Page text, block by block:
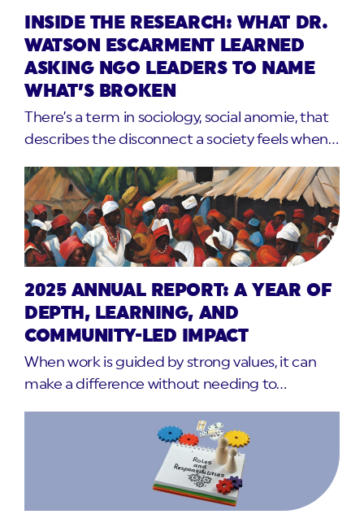
INSIDE THE RESEARCH: WHAT DR.
WATSON ESCARMENT LEARNED
ASKING NGO LEADERS TO NAME
WHAT’S BROKEN
There’s a term in sociology, social anomie, that
describes the disconnect a society feels when…
2025 ANNUAL REPORT: A YEAR OF
DEPTH, LEARNING, AND
COMMUNITY-LED IMPACT
When work is guided by strong values, it can
make a difference without needing to…